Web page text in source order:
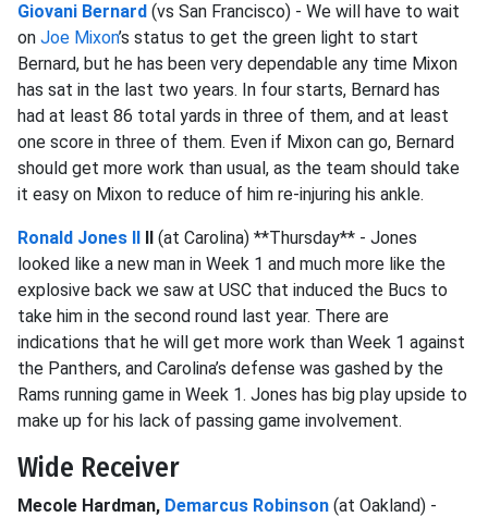
Giovani Bernard (vs San Francisco) - We will have to wait
on Joe Mixon’s status to get the green light to start
Bernard, but he has been very dependable any time Mixon
has sat in the last two years. In four starts, Bernard has
had at least 86 total yards in three of them, and at least
one score in three of them. Even if Mixon can go, Bernard
should get more work than usual, as the team should take
it easy on Mixon to reduce of him re-injuring his ankle.
Ronald Jones II II (at Carolina) **Thursday** - Jones
looked like a new man in Week 1 and much more like the
explosive back we saw at USC that induced the Bucs to
take him in the second round last year. There are
indications that he will get more work than Week 1 against
the Panthers, and Carolina’s defense was gashed by the
Rams running game in Week 1. Jones has big play upside to
make up for his lack of passing game involvement.
Wide Receiver
Mecole Hardman, Demarcus Robinson (at Oakland) -